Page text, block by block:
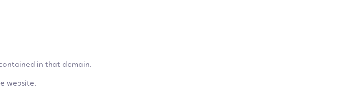
in that domain.
website.